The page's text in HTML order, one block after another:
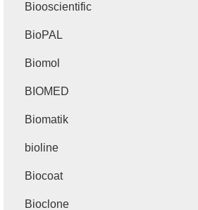
Biooscientific
BioPAL
Biomol
BIOMED
Biomatik
bioline
Biocoat
Bioclone